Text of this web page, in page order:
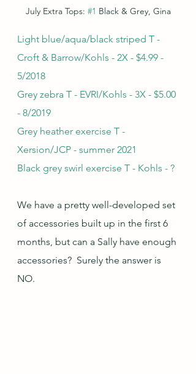
July Extra Tops: #1 Black & Grey, Gina
Light blue/aqua/black striped T -
Croft & Barrow/Kohls - 2X - $4.99 -
5/2018
Grey zebra T - EVRI/Kohls - 3X - $5.00
- 8/2019
Grey heather exercise T -
Xersion/JCP - summer 2021
Black grey swirl exercise T - Kohls - ?
We have a pretty well-developed set
of accessories built up in the first 6
months, but can a Sally have enough
accessories?  Surely the answer is
NO.